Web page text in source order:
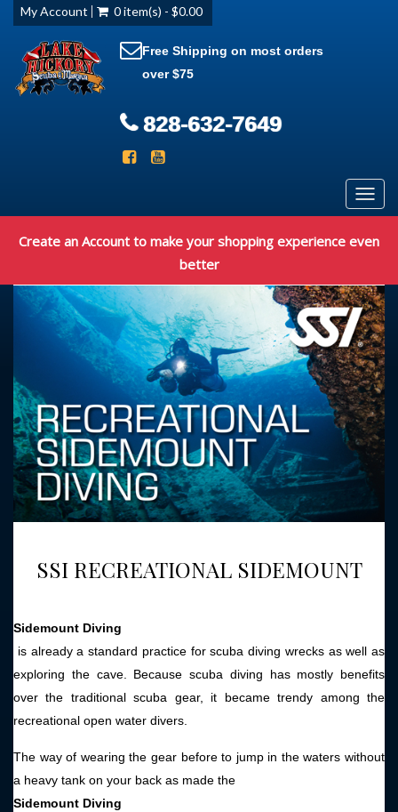
My Account 0 item(s) - $0.00
Free Shipping on most orders
over $75
828-632-7649
Create an Account to make your shopping experience even
better
SSI RECREATIONAL SIDEMOUNT
Sidemount Diving
is already a standard practice for scuba diving wrecks as well as
exploring the cave. Because scuba diving has mostly benefits
over the traditional scuba gear, it became trendy among the
recreational open water divers.
The way of wearing the gear before to jump in the waters without
a heavy tank on your back as made the
Sidemount Diving